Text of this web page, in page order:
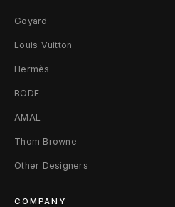
a
c
k
Goyard
Louis Vuitton
Hermès
BODE
AMAL
Thom Browne
Other Designers
COMPANY